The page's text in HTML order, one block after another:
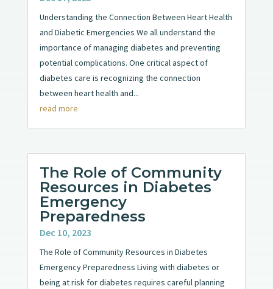
Understanding the Connection Between Heart Health
and Diabetic Emergencies We all understand the
importance of managing diabetes and preventing
potential complications. One critical aspect of
diabetes care is recognizing the connection
between heart health and...
read more
The Role of Community
Resources in Diabetes
Emergency
Preparedness
Dec 10, 2023
The Role of Community Resources in Diabetes
Emergency Preparedness Living with diabetes or
being at risk for diabetes requires careful planning